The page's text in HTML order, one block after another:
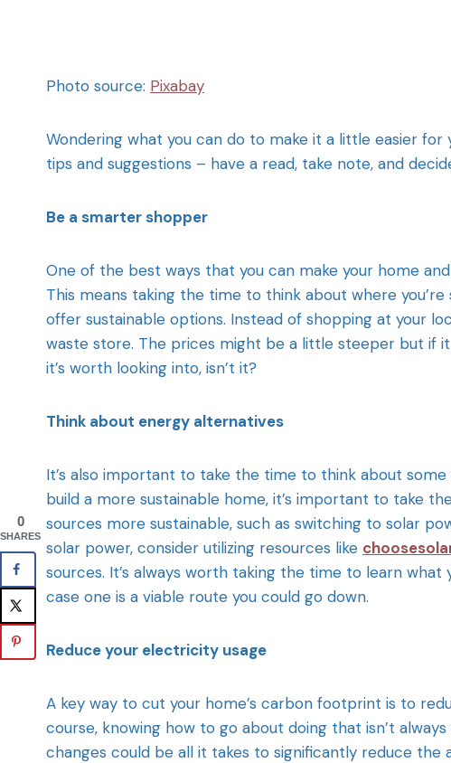
Photo source: Pixabay
Wondering what you can do to make it a little easier
tips and suggestions – have a read, take note, and
Be a smarter shopper
One of the best ways that you can make your home
This means taking the time to think about where
offer sustainable options. Instead of shopping at your
waste store. The prices might be a little steeper but if
it’s worth looking into, isn’t it?
Think about energy alternatives
It’s also important to take the time to think about
build a more sustainable home, it’s important to take
sources more sustainable, such as switching to solar
solar power, consider utilizing resources like
sources. It’s always worth taking the time to learn
case one is a viable route you could go down.
Reduce your electricity usage
A key way to cut your home’s carbon footprint is to
course, knowing how to go about doing that isn’t
changes could be all it takes to significantly reduce
0
SHARES